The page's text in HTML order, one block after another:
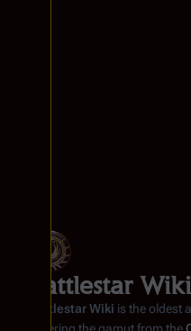
Battlestar Wiki
Battlestar Wiki is the oldest